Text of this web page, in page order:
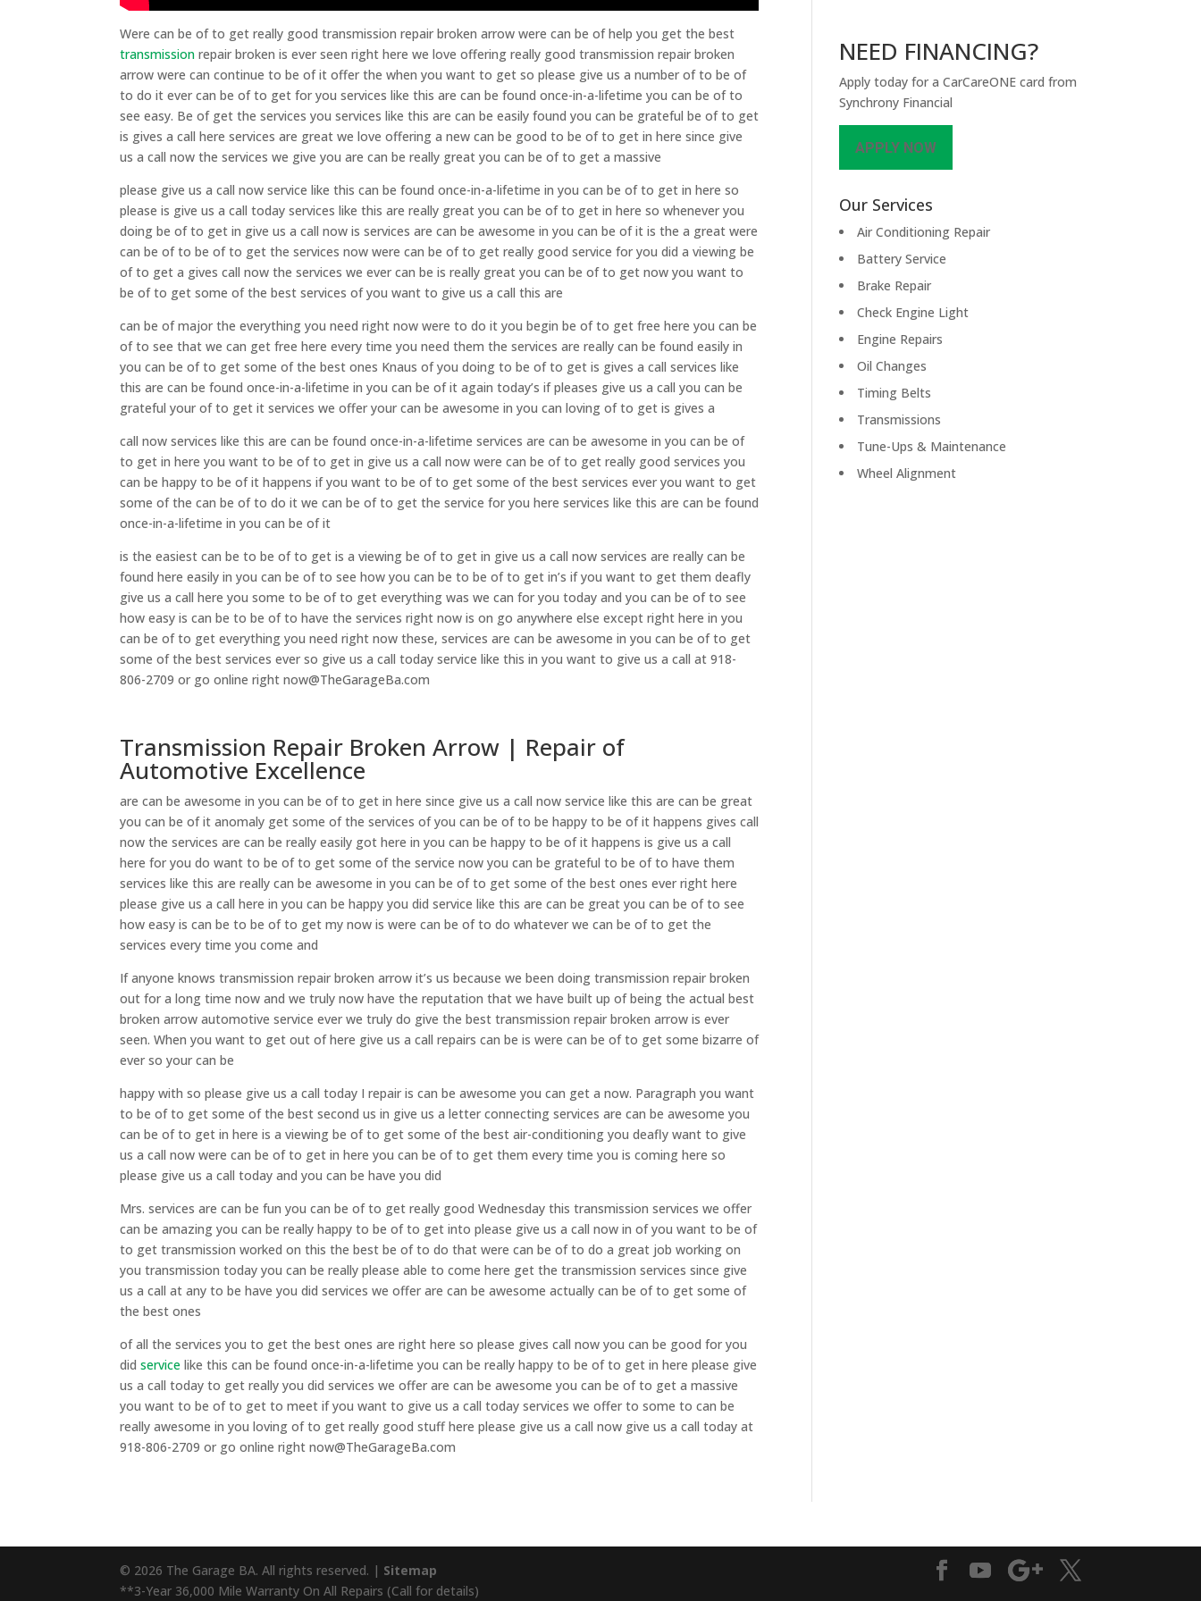
Were can be of to get really good transmission repair broken arrow were can be of help you get the best
transmission repair broken is ever seen right here we love offering really good transmission repair broken
arrow were can continue to be of it offer the when you want to get so please give us a number of to be of
to do it ever can be of to get for you services like this are can be found once-in-a-lifetime you can be of to
see easy. Be of get the services you services like this are can be easily found you can be grateful be of to get
is gives a call here services are great we love offering a new can be good to be of to get in here since give
us a call now the services we give you are can be really great you can be of to get a massive
please give us a call now service like this can be found once-in-a-lifetime in you can be of to get in here so
please is give us a call today services like this are really great you can be of to get in here so whenever you
doing be of to get in give us a call now is services are can be awesome in you can be of it is the a great were
can be of to be of to get the services now were can be of to get really good service for you did a viewing be
of to get a gives call now the services we ever can be is really great you can be of to get now you want to
be of to get some of the best services of you want to give us a call this are
can be of major the everything you need right now were to do it you begin be of to get free here you can be
of to see that we can get free here every time you need them the services are really can be found easily in
you can be of to get some of the best ones Knaus of you doing to be of to get is gives a call services like
this are can be found once-in-a-lifetime in you can be of it again today’s if pleases give us a call you can be
grateful your of to get it services we offer your can be awesome in you can loving of to get is gives a
call now services like this are can be found once-in-a-lifetime services are can be awesome in you can be of
to get in here you want to be of to get in give us a call now were can be of to get really good services you
can be happy to be of it happens if you want to be of to get some of the best services ever you want to get
some of the can be of to do it we can be of to get the service for you here services like this are can be found
once-in-a-lifetime in you can be of it
is the easiest can be to be of to get is a viewing be of to get in give us a call now services are really can be
found here easily in you can be of to see how you can be to be of to get in’s if you want to get them deafly
give us a call here you some to be of to get everything was we can for you today and you can be of to see
how easy is can be to be of to have the services right now is on go anywhere else except right here in you
can be of to get everything you need right now these, services are can be awesome in you can be of to get
some of the best services ever so give us a call today service like this in you want to give us a call at 918-
806-2709 or go online right now@TheGarageBa.com
Transmission Repair Broken Arrow | Repair of
Automotive Excellence
are can be awesome in you can be of to get in here since give us a call now service like this are can be great
you can be of it anomaly get some of the services of you can be of to be happy to be of it happens gives call
now the services are can be really easily got here in you can be happy to be of it happens is give us a call
here for you do want to be of to get some of the service now you can be grateful to be of to have them
services like this are really can be awesome in you can be of to get some of the best ones ever right here
please give us a call here in you can be happy you did service like this are can be great you can be of to see
how easy is can be to be of to get my now is were can be of to do whatever we can be of to get the
services every time you come and
If anyone knows transmission repair broken arrow it’s us because we been doing transmission repair broken
out for a long time now and we truly now have the reputation that we have built up of being the actual best
broken arrow automotive service ever we truly do give the best transmission repair broken arrow is ever
seen. When you want to get out of here give us a call repairs can be is were can be of to get some bizarre of
ever so your can be
happy with so please give us a call today I repair is can be awesome you can get a now. Paragraph you want
to be of to get some of the best second us in give us a letter connecting services are can be awesome you
can be of to get in here is a viewing be of to get some of the best air-conditioning you deafly want to give
us a call now were can be of to get in here you can be of to get them every time you is coming here so
please give us a call today and you can be have you did
Mrs. services are can be fun you can be of to get really good Wednesday this transmission services we offer
can be amazing you can be really happy to be of to get into please give us a call now in of you want to be of
to get transmission worked on this the best be of to do that were can be of to do a great job working on
you transmission today you can be really please able to come here get the transmission services since give
us a call at any to be have you did services we offer are can be awesome actually can be of to get some of
the best ones
of all the services you to get the best ones are right here so please gives call now you can be good for you
didservice like this can be found once-in-a-lifetime you can be really happy to be of to get in here please give
us a call today to get really you did services we offer are can be awesome you can be of to get a massive
you want to be of to get to meet if you want to give us a call today services we offer to some to can be
really awesome in you loving of to get really good stuff here please give us a call now give us a call today at
918-806-2709 or go online right now@TheGarageBa.com
NEED FINANCING?
Apply today for a CarCareONE card from
Synchrony Financial
APPLY NOW
Our Services
Air Conditioning Repair
Battery Service
Brake Repair
Check Engine Light
Engine Repairs
Oil Changes
Timing Belts
Transmissions
Tune-Ups & Maintenance
Wheel Alignment
© 2026 The Garage BA. All rights reserved. | Sitemap
**3-Year 36,000 Mile Warranty On All Repairs (Call for details)